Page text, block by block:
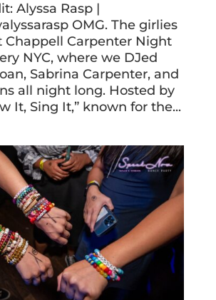
Alyssa Rasp |
OMG. The girlies
Chappell Carpenter Night
NYC, where we DJed
Sabrina Carpenter, and
all night long. Hosted by
It, Sing It,” known for the...